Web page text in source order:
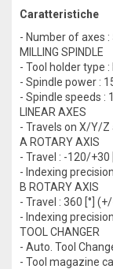
Caratteristiche
- Number of axes :
MILLING SPINDLE
- Tool holder type :
- Spindle power :
- Spindle speeds :
LINEAR AXES
- Travels on X/Y/
A ROTARY AXIS
- Travel : -120/+30
- Indexing precision
B ROTARY AXIS
- Travel : 360 [°]
- Indexing precision
TOOL CHANGER
- Auto. Tool
- Tool magazine